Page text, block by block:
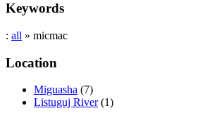
Keywords
: all » micmac
Location
Miguasha (7)
Listuguj River(1)